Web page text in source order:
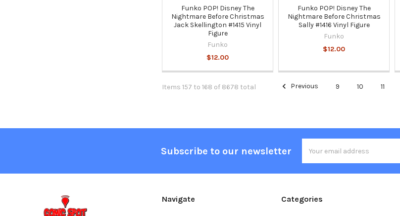
Funko POP! Disney The
Nightmare Before Christmas
Jack Skellington #1415 Vinyl
Figure
Funko
$12.00
Funko POP! Disney The
Nightmare Before Christmas
Sally #1416 Vinyl Figure
Funko
$12.00
Items 157 to 168 of 8678 total Previous 9 10 11
Subscribe to our newsletter
Address
Navigate Categories